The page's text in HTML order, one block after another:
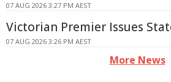
07 AUG 2026 3:27 PM AEST
Victorian Premier Issues
07 AUG 2026 3:26 PM AEST
More News